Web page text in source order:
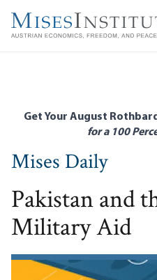
main
Get Your August
for a 100
Mises Daily
Pakistan and
Military Aid